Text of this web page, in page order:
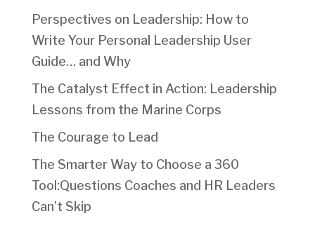
Perspectives on Leadership: How to
Write Your Personal Leadership User
Guide… and Why
The Catalyst Effect in Action: Leadership
Lessons from the Marine Corps
The Courage to Lead
The Smarter Way to Choose a 360
Tool:Questions Coaches and HR Leaders
Can’t Skip